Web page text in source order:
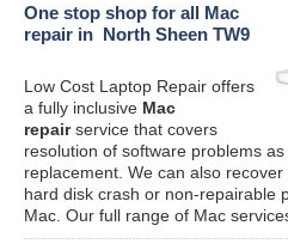
One stop shop for all Mac
repair in North Sheen TW9
Low Cost Laptop Repair offers
a fully inclusive Mac
repairservice that covers
resolution of software problems
replacement. We can also
hard disk crash or non-repairable
Mac. Our full range of Mac